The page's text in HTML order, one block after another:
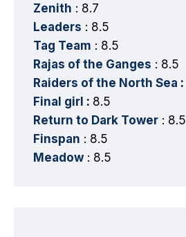
Zenith : 8.7
Leaders : 8.5
Tag Team : 8.5
Rajas of the Ganges : 8.5
Raiders of the North Sea :
Final girl : 8.5
Return to Dark Tower : 8.5
Finspan : 8.5
Meadow : 8.5